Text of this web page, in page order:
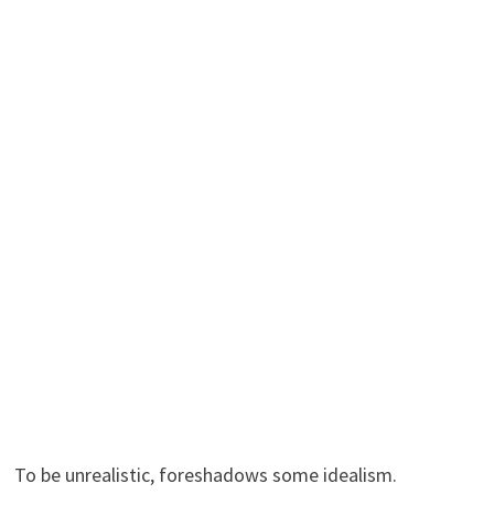
To be unrealistic, foreshadows some idealism.